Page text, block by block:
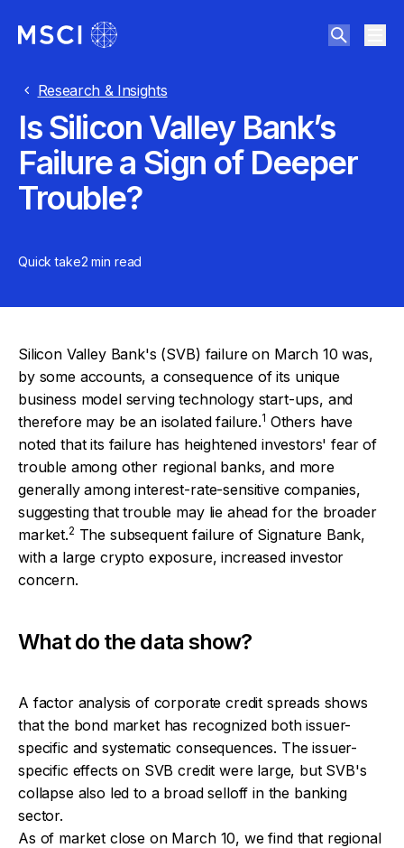
Research & Insights
Is Silicon Valley Bank’s
Failure a Sign of Deeper
Trouble?
Quick take2 min read
Silicon Valley Bank's (SVB) failure on March 10 was,
by some accounts, a consequence of its unique
business model serving technology start-ups, and
therefore may be an isolated failure.1 Others have
noted that its failure has heightened investors' fear of
trouble among other regional banks, and more
generally among interest-rate-sensitive companies,
suggesting that trouble may lie ahead for the broader
market.2 The subsequent failure of Signature Bank,
with a large crypto exposure, increased investor
concern.
What do the data show?
A factor analysis of corporate credit spreads shows
that the bond market has recognized both issuer-
specific and systematic consequences. The issuer-
specific effects on SVB credit were large, but SVB's
collapse also led to a broad selloff in the banking
sector.
As of market close on March 10, we find that regional